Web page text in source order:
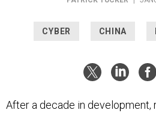
CYBER CHINA
After a decade in development,